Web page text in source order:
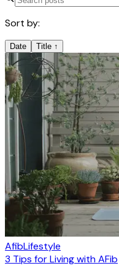
Sort by:
Date Title ↑
AfibLifestyle
3 Tips for Living with AFib